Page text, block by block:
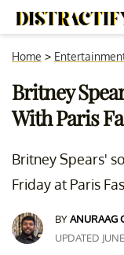
Home >
Britney
With Paris
Britney Spears'
Friday at Paris
BYANURAAG
UPDATED